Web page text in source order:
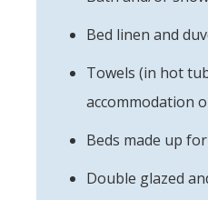
Bed linen and
Towels (in hot
accommodation
Beds made up
Double glazed